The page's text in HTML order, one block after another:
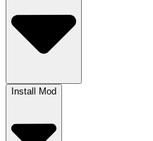
Install Mod